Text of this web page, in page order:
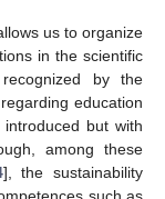
us to organize
in the scientific
by the
education
but with
among these
], the sustainability